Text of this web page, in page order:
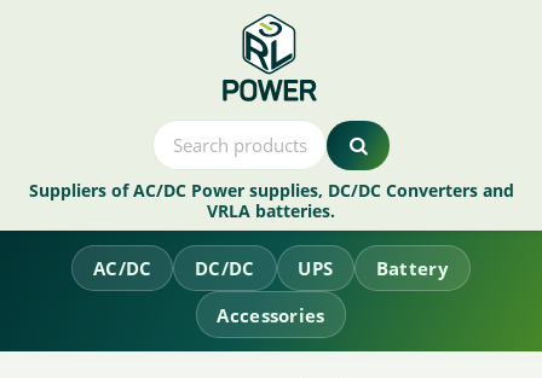
Suppliers of AC/DC Power supplies, DC/DC Converters and
VRLA batteries.
AC/DC DC/DC UPS
Battery
Accessories